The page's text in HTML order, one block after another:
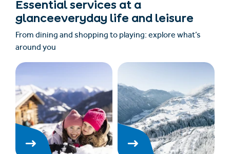
Essential services at a
glanceeveryday life and leisure
From dining and shopping to playing: explore what’s
around you